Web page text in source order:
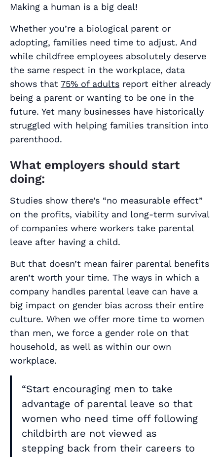
Making a human is a big deal!
Whether you’re a biological parent or
adopting, families need time to adjust. And
while childfree employees absolutely deserve
the same respect in the workplace, data
shows that 75% of adults report either already
being a parent or wanting to be one in the
future. Yet many businesses have historically
struggled with helping families transition into
parenthood.
What employers should start
doing:
Studies show there’s “no measurable effect”
on the profits, viability and long-term survival
of companies where workers take parental
leave after having a child.
But that doesn’t mean fairer parental benefits
aren’t worth your time. The ways in which a
company handles parental leave can have a
big impact on gender bias across their entire
culture. When we offer more time to women
than men, we force a gender role on that
household, as well as within our own
workplace.
“Start encouraging men to take
advantage of parental leave so that
women who need time off following
childbirth are not viewed as
stepping back from their careers to